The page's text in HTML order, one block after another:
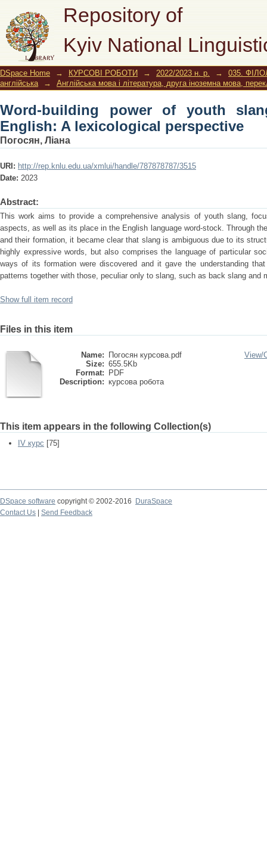
Repository of
Kyiv National
Word-building power of youth
perspective
DSpace Home → КУРСОВІ РОБОТИ → 2022/2023 н. р. →
035.
англійська
→ Англійська мова і література, друга іноземна мова,
Word-building power of youth
English: A lexicological perspective
Погосян, Ліана
URI: http://rep.knlu.edu.ua/xmlui/handle/787878787/3515
Date: 2023
Abstract:
This work aims to provide a comprehensive analysis of youth slang,
aspects, as well as its place in the English language word-stock. Through
and their formation, it became clear that slang is ambiguous due to its
highly expressive words, but also comprises the language of particular
ways of its formation were discovered and it gave the understanding
patterns together with those, peculiar only to slang, such as back slang and
Show full item record
Files in this item
Name:
Погосян курсова.pdf
Size: 655.5Kb
Format:
PDF
Description: курсова робота
View/
This item appears in the following Collection(s)
IV курс [75]
DSpace software copyright © 2002-2016
DuraSpace
Contact Us
Send Feedback